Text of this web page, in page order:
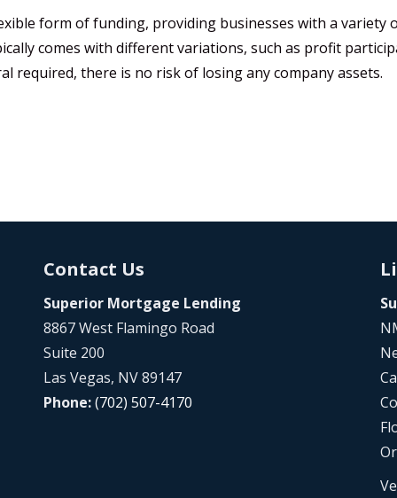
form of funding, providing businesses with a
comes with different variations, such as profit
required, there is no risk of losing any company assets.
Contact Us
Superior Mortgage Lending
8867 West Flamingo Road
Suite 200
Las Vegas, NV 89147
Phone:(702) 507-4170